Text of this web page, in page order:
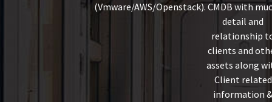
(Vmware/AWS/Openstack).CMDB with
detail and
relationship
clients and
assets along
Client related
information &